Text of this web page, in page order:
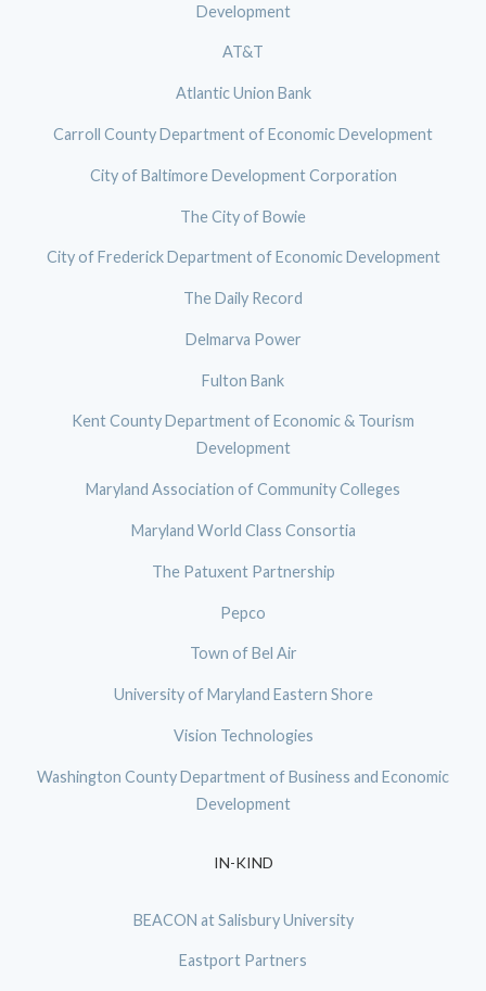
Development
AT&T
Atlantic Union Bank
Carroll County Department of Economic Development
City of Baltimore Development Corporation
The City of Bowie
City of Frederick Department of Economic Development
The Daily Record
Delmarva Power
Fulton Bank
Kent County Department of Economic & Tourism
Development
Maryland Association of Community Colleges
Maryland World Class Consortia
The Patuxent Partnership
Pepco
Town of Bel Air
University of Maryland Eastern Shore
Vision Technologies
Washington County Department of Business and Economic
Development
IN-KIND
BEACON at Salisbury University
Eastport Partners